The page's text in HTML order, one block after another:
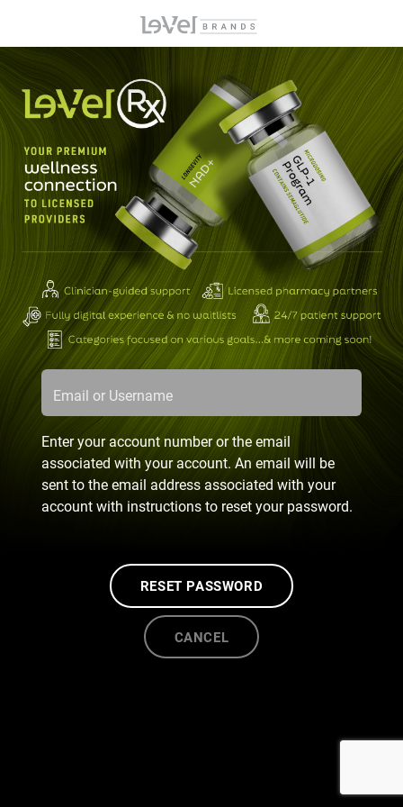
Email or Username
Enter your account number or the email
associated with your account. An email will be
sent to the email address associated with your
account with instructions to reset your password.
RESET PASSWORD
CANCEL